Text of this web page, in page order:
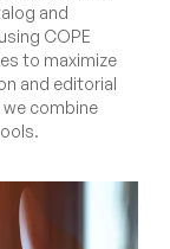
and
COPE
to maximize
and editorial
combine